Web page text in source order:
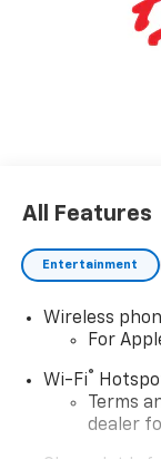
All Features
Entertainment
Wireless
For
Wi-Fi®
Terms
dealer